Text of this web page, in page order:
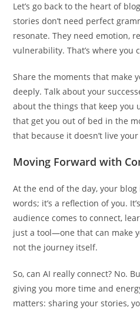
Let’s go back to the heart of
stories don’t need perfect
resonate. They need emotion,
vulnerability. That’s where you
Share the moments that make
deeply. Talk about your
about the things that keep you
that get you out of bed in the
that because it doesn’t live
Moving Forward with
At the end of the day, your blog
words; it’s a reflection of you.
audience comes to connect,
just a tool—one that can make
not the journey itself.
So, can AI really connect? No.
giving you more time and
matters: sharing your stories,